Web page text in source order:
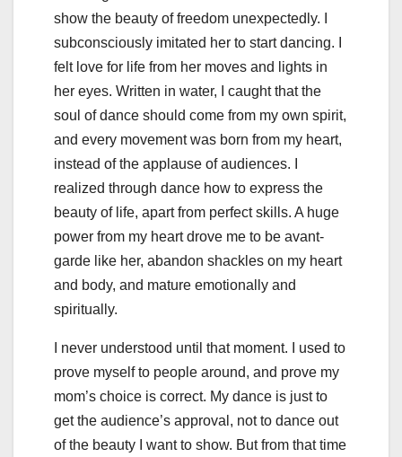
show the beauty of freedom unexpectedly. I
subconsciously imitated her to start dancing. I
felt love for life from her moves and lights in
her eyes. Written in water, I caught that the
soul of dance should come from my own spirit,
and every movement was born from my heart,
instead of the applause of audiences. I
realized through dance how to express the
beauty of life, apart from perfect skills. A huge
power from my heart drove me to be avant-
garde like her, abandon shackles on my heart
and body, and mature emotionally and
spiritually.
I never understood until that moment. I used to
prove myself to people around, and prove my
mom’s choice is correct. My dance is just to
get the audience’s approval, not to dance out
of the beauty I want to show. But from that time